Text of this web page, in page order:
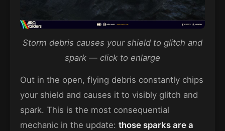
Storm debris causes your shield to glitch and
spark — click to enlarge
Out in the open, flying debris constantly chips
your shield and causes it to visibly glitch and
spark. This is the most consequential
mechanic in the update: those sparks are a